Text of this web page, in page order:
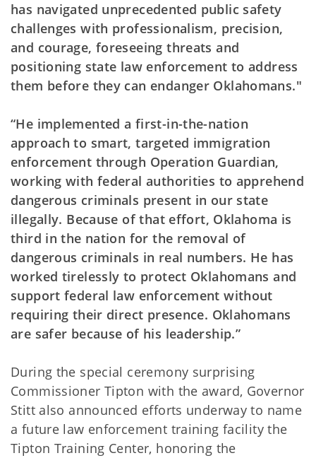
has navigated unprecedented public safety
challenges with professionalism, precision,
and courage, foreseeing threats and
positioning state law enforcement to address
them before they can endanger Oklahomans."
“He implemented a first-in-the-nation
approach to smart, targeted immigration
enforcement through Operation Guardian,
working with federal authorities to apprehend
dangerous criminals present in our state
illegally. Because of that effort, Oklahoma is
third in the nation for the removal of
dangerous criminals in real numbers. He has
worked tirelessly to protect Oklahomans and
support federal law enforcement without
requiring their direct presence. Oklahomans
are safer because of his leadership.”
During the special ceremony surprising
Commissioner Tipton with the award, Governor
Stitt also announced efforts underway to name
a future law enforcement training facility the
Tipton Training Center, honoring the